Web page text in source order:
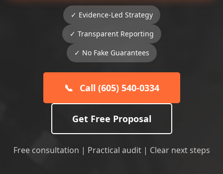
✓ Evidence-Led Strategy
✓ Transparent Reporting
✓ No Fake Guarantees
📞 Call (605) 540-0334
Get Free Proposal
Free consultation | Practical audit | Clear next steps